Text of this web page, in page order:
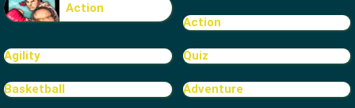
Action
Action
Agility Quiz
Basketball Adventure